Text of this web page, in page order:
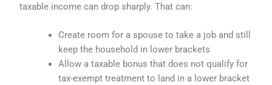
taxable income can drop sharply. That can:
Create room for a spouse to take a job and still
keep the household in lower brackets
Allow a taxable bonus that does not qualify for
tax-exempt treatment to land in a lower bracket